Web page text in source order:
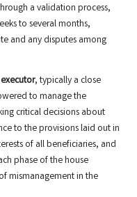
a validation process,
to several months,
and any disputes among
executor, typically a close
to manage the
critical decisions about
to the provisions laid out in
of all beneficiaries, and
phase of the house
mismanagement in the